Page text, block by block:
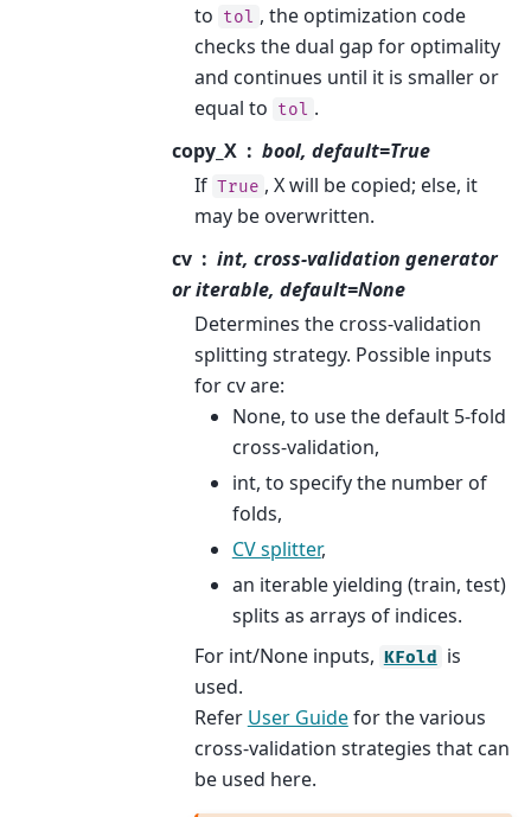
to tol , the optimization code
checks the dual gap for optimality
and continues until it is smaller or
equal to tol .
copy_X
bool, default=True
If True , X will be copied; else, it
may be overwritten.
cv
int, cross-validation generator
or iterable, default=None
Determines the cross-validation
splitting strategy. Possible inputs
for cv are:
None, to use the default 5-fold
cross-validation,
int, to specify the number of
folds,
CV splitter,
an iterable yielding (train, test)
splits as arrays of indices.
For int/None inputs, KFold
is
used.
Refer User Guidefor the various
cross-validation strategies that can
be used here.